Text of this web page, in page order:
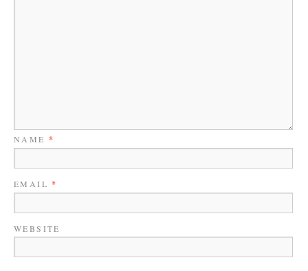
NAME *
EMAIL*
WEBSITE